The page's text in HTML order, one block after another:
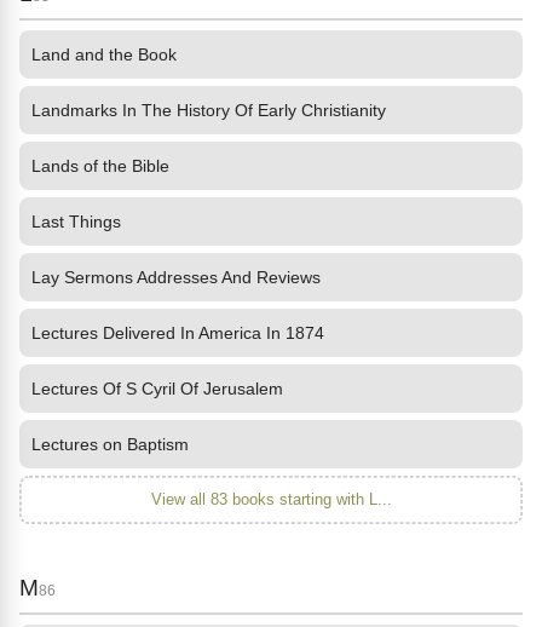
Land and the Book
Landmarks In The History Of Early Christianity
Lands of the Bible
Last Things
Lay Sermons Addresses And Reviews
Lectures Delivered In America In 1874
Lectures Of S Cyril Of Jerusalem
Lectures on Baptism
View all 83 books starting with L...
M86